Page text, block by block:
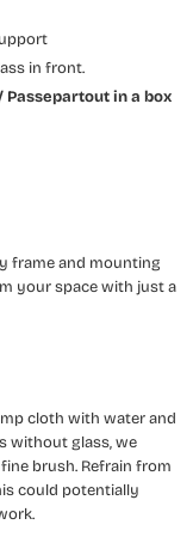
in front.
Passepartoutin a box
frame and mounting
your space with just a
cloth with water and
without glass, we
brush. Refrain from
could potentially